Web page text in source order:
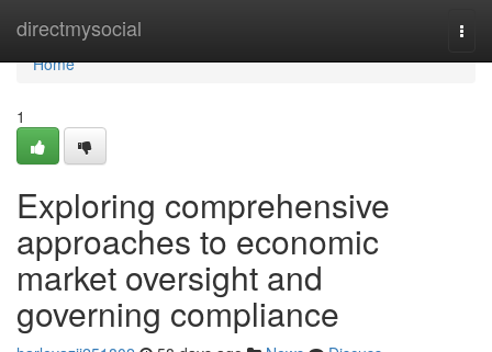
directmysocial
Home
Home
1
Exploring comprehensive
approaches to economic
market oversight and
governing compliance